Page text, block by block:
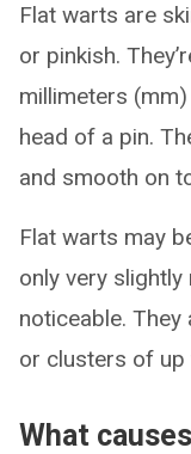
Flat warts are
or pinkish.
millimeters
head of a pin.
and smooth on
Flat warts may
only very
noticeable.
or clusters of
What